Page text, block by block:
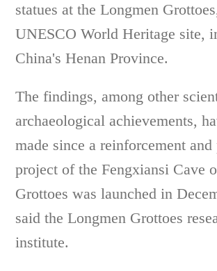
statues at the Longmen
UNESCO World Heritage site,
China's Henan Province.
The findings, among other
archaeological achievements,
made since a reinforcement
project of the Fengxiansi Cave
Grottoes was launched in
said the Longmen Grottoes
institute.